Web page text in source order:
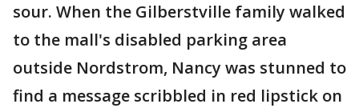
sour. When the Gilberstville family walked
to the mall's disabled parking area
outside Nordstrom, Nancy was stunned to
find a message scribbled in red lipstick on